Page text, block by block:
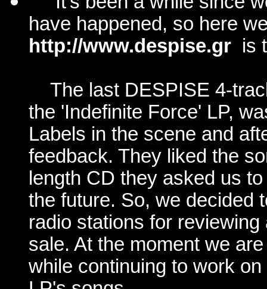
have happened, so here
http://www.despise.gr is
The last DESPISE 4-
the 'Indefinite Force' LP,
Labels in the scene and
feedback. They liked the
length CD they asked us
the future. So, we decided
radio stations for
sale. At the moment we
while continuing to work